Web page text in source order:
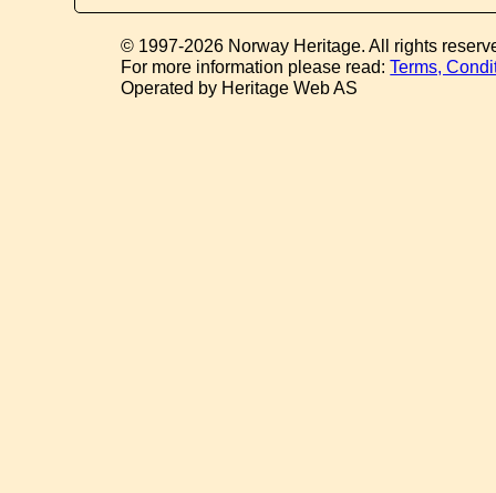
© 1997-2026 Norway Heritage. All rights
For more information please read:Terms,
Operated by Heritage Web AS